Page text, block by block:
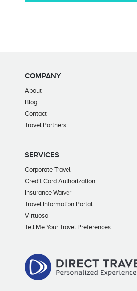
COMPANY
About
Blog
Contact
Travel Partners
SERVICES
Corporate Travel
Credit Card Authorization
Insurance Waiver
Travel Information Portal
Virtuoso
Tell Me Your Travel Preferences